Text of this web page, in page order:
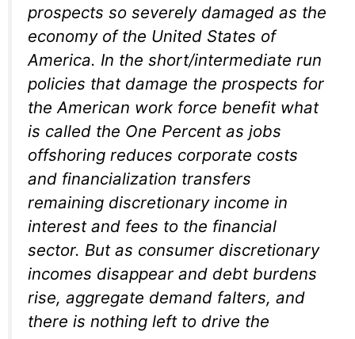
prospects so severely damaged as the
economy of the United States of
America. In the short/intermediate run
policies that damage the prospects for
the American work force benefit what
is called the One Percent as jobs
offshoring reduces corporate costs
and financialization transfers
remaining discretionary income in
interest and fees to the financial
sector. But as consumer discretionary
incomes disappear and debt burdens
rise, aggregate demand falters, and
there is nothing left to drive the